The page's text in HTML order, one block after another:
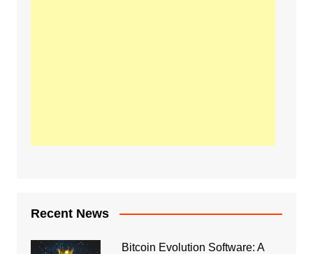
Recent News
Bitcoin Evolution Software: A